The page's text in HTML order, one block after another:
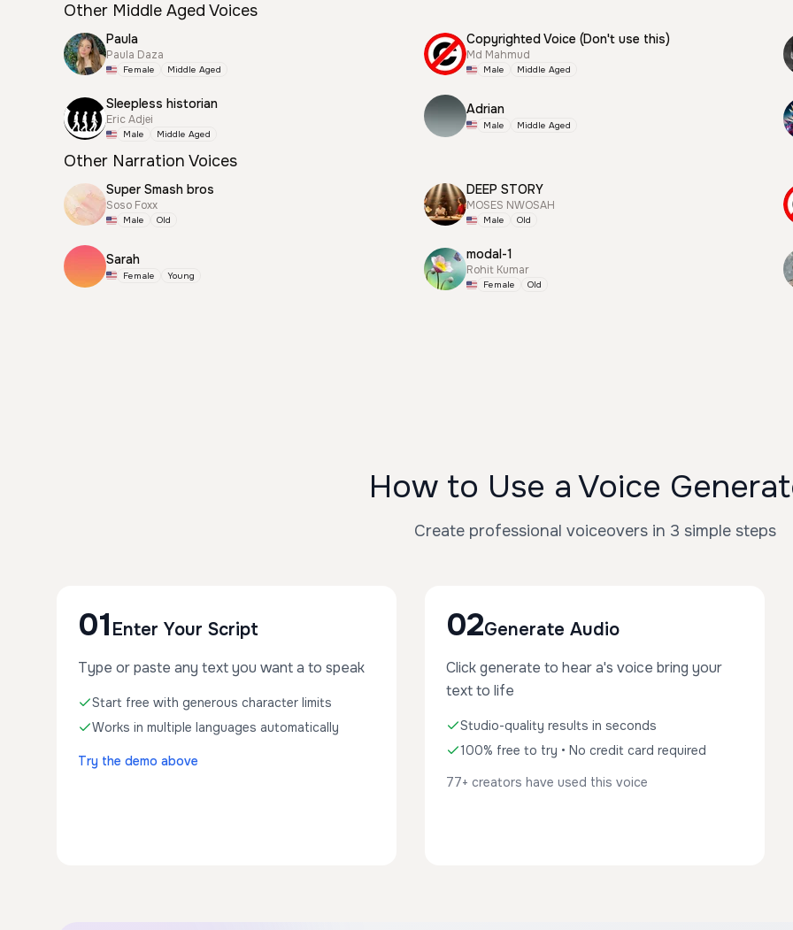
Other Middle Aged Voices
Paula
Paula Daza
Female Middle Aged
Copyrighted Voice (Don't use this)
Md Mahmud
Male Middle Aged
Sleepless historian
Eric Adjei
Male Middle Aged
Adrian
Male Middle Aged
Other Narration Voices
Super Smash bros
Soso Foxx
Male Old
DEEP STORY
MOSES NWOSAH
Male Old
Sarah
Female Young
modal-1
Rohit Kumar
Female Old
How to Use a Voice
Create professional voiceovers in 3 simple steps
01 Enter Your Script
Type or paste any text you want a to speak
Start free with generous character limits
Works in multiple languages automatically
Try the demo above
02Generate Audio
Click generate to hear a's voice bring your
text to life
Studio-quality results in seconds
100% free to try • No credit card required
77+ creators have used this voice